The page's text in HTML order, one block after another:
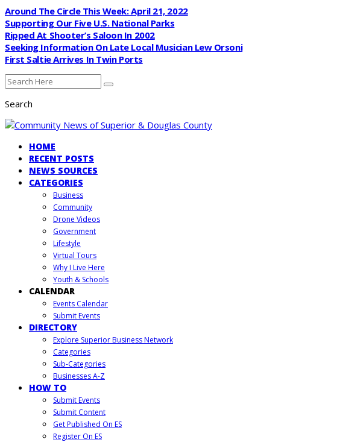
Around The Circle This Week: April 21, 2022
Supporting Our Five U.S. National Parks
Ripped At Shooter’s Saloon In 2002
Seeking Information On Late Local Musician Lew Orsoni
First Saltie Arrives In Twin Ports
Search
HOME
RECENT POSTS
NEWS SOURCES
CATEGORIES
Business
Community
Drone Videos
Government
Lifestyle
Virtual Tours
Why I Live Here
Youth & Schools
CALENDAR
Events Calendar
Submit Events
DIRECTORY
Explore Superior Business Network
Categories
Sub-Categories
Businesses A-Z
HOW TO
Submit Events
Submit Content
Get Published On ES
Register On ES